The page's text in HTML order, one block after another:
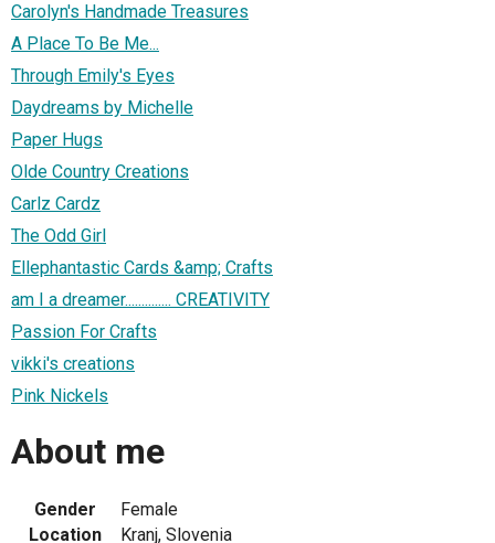
Carolyn's Handmade Treasures
A Place To Be Me...
Through Emily's Eyes
Daydreams by Michelle
Paper Hugs
Olde Country Creations
Carlz Cardz
The Odd Girl
Ellephantastic Cards &amp; Crafts
am I a dreamer.............. CREATIVITY
Passion For Crafts
vikki's creations
Pink Nickels
About me
Gender
Female
Location
Kranj, Slovenia